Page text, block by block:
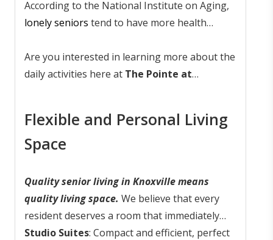
According to the National Institute on Aging,
lonely seniors tend to have more health
lifestyle. The trick is to stay so busy that you
simply forget to be lonely. Many local seniors
Are you interested in learning more about the
daily activities here at The Pointe at
Flexible and Personal Living
Space
Quality senior living in Knoxville means
quality living space. We believe that every
resident deserves a room that immediately
feels like home. Home goes beyond a few
Studio Suites: Compact and efficient, perfect